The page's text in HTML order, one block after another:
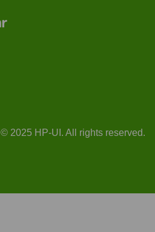
© 2025 HP-UI. All rights reserved.